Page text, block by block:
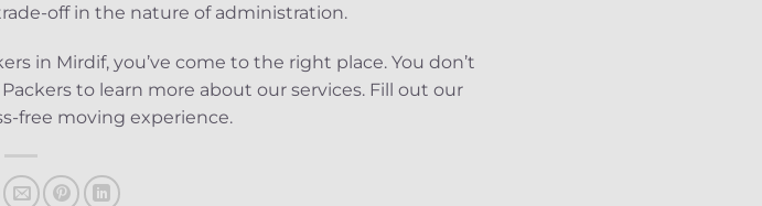
off in the nature of administration.
in Mirdif, you’ve come to the right place. You don’t
to learn more about our services. Fill out our
free moving experience.